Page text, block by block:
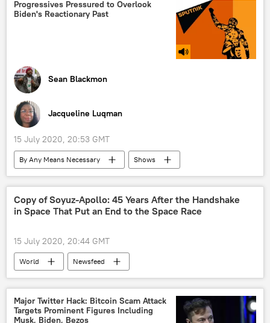
coronavirus
pandemic
Progressives Pressured to Overlook
Biden's Reactionary Past
Sean Blackmon
Jacqueline Luqman
15 July 2020, 20:53 GMT
By Any Means Necessary
Shows
Radio
Richmond, VA
Venezuela
Joe Biden
Donald Trump Iran
Copy of Soyuz-Apollo: 45 Years After the Handshake
in Space That Put an End to the Space Race
15 July 2020, 20:44 GMT
World Newsfeed
Major Twitter Hack: Bitcoin Scam Attack
Targets Prominent Figures Including
Musk, Biden, Bezos